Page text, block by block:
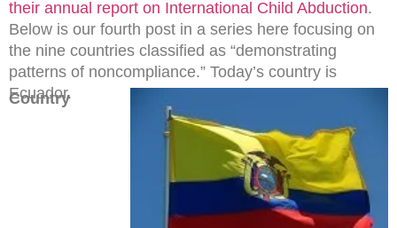
their annual report on International Child Abduction.
Below is our fourth post in a series here focusing on
the nine countries classified as “demonstrating
patterns of noncompliance.” Today’s country is
Ecuador.
Country